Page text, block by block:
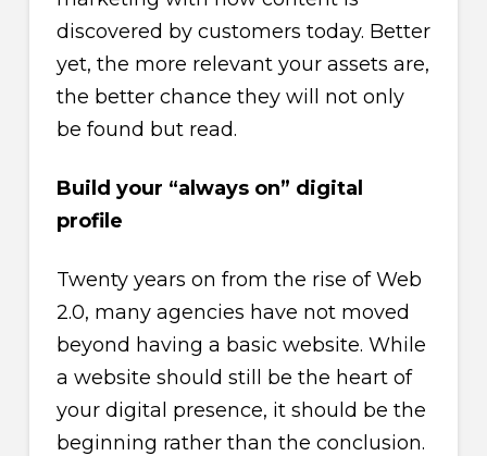
discovered by customers today. Better
yet, the more relevant your assets are,
the better chance they will not only
be found but read.
Build your “always on” digital
profile
Twenty years on from the rise of Web
2.0, many agencies have not moved
beyond having a basic website. While
a website should still be the heart of
your digital presence, it should be the
beginning rather than the conclusion.